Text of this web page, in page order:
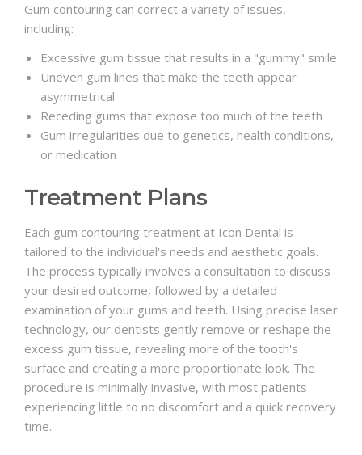
Gum contouring can correct a variety of issues,
including:
Excessive gum tissue that results in a "gummy" smile
Uneven gum lines that make the teeth appear
asymmetrical
Receding gums that expose too much of the teeth
Gum irregularities due to genetics, health conditions,
or medication
Treatment Plans
Each gum contouring treatment at Icon Dental is
tailored to the individual's needs and aesthetic goals.
The process typically involves a consultation to discuss
your desired outcome, followed by a detailed
examination of your gums and teeth. Using precise laser
technology, our dentists gently remove or reshape the
excess gum tissue, revealing more of the tooth's
surface and creating a more proportionate look. The
procedure is minimally invasive, with most patients
experiencing little to no discomfort and a quick recovery
time.